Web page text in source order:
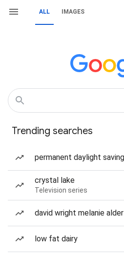
ALL IMAGES
Trending searches
permanent daylight
crystal lake
Television series
david wright melanie alder
low fat dairy